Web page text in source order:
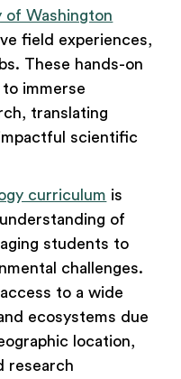
of Washington
field experiences,
These hands-on
immerse
translating
scientific
curriculum is
of
students to
challenges.
to a wide
ecosystems due
location,
research